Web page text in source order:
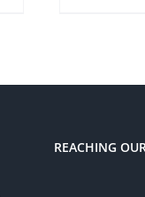
REACHING